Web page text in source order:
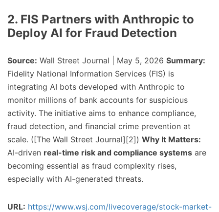
2. FIS Partners with Anthropic to
Deploy AI for Fraud Detection
Source: Wall Street Journal | May 5, 2026 Summary:
Fidelity National Information Services (FIS) is
integrating AI bots developed with Anthropic to
monitor millions of bank accounts for suspicious
activity. The initiative aims to enhance compliance,
fraud detection, and financial crime prevention at
scale. ([The Wall Street Journal][2]) Why It Matters:
AI-driven real-time risk and compliance systems are
becoming essential as fraud complexity rises,
especially with AI-generated threats.
URL: https://www.wsj.com/livecoverage/stock-market-